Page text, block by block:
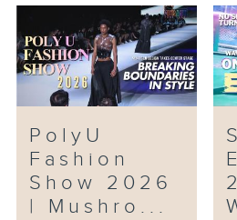
- Feeling
International
- Explore the
Everyday Design
#ARTOPIA
PolyU
Fashion
Show 2026
| Mushro...